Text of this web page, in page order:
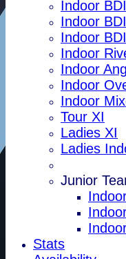
Indoor
Indoor
Indoor
Indoor
Indoor
Indoor
Indoor
Tour XI
Ladies XI
Ladies
Junior
Stats